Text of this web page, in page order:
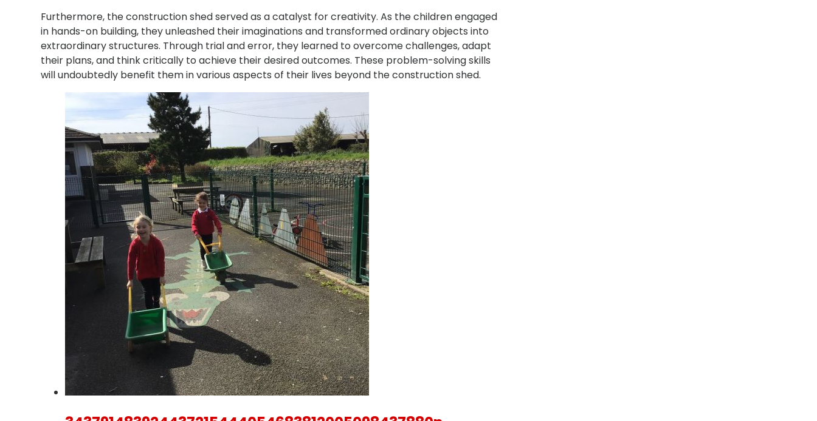
Furthermore, the construction shed served as a catalyst for creativity. As the children engaged
in hands-on building, they unleashed their imaginations and transformed ordinary objects into
extraordinary structures. Through trial and error, they learned to overcome challenges, adapt
their plans, and think critically to achieve their desired outcomes. These problem-solving skills
will undoubtedly benefit them in various aspects of their lives beyond the construction shed.